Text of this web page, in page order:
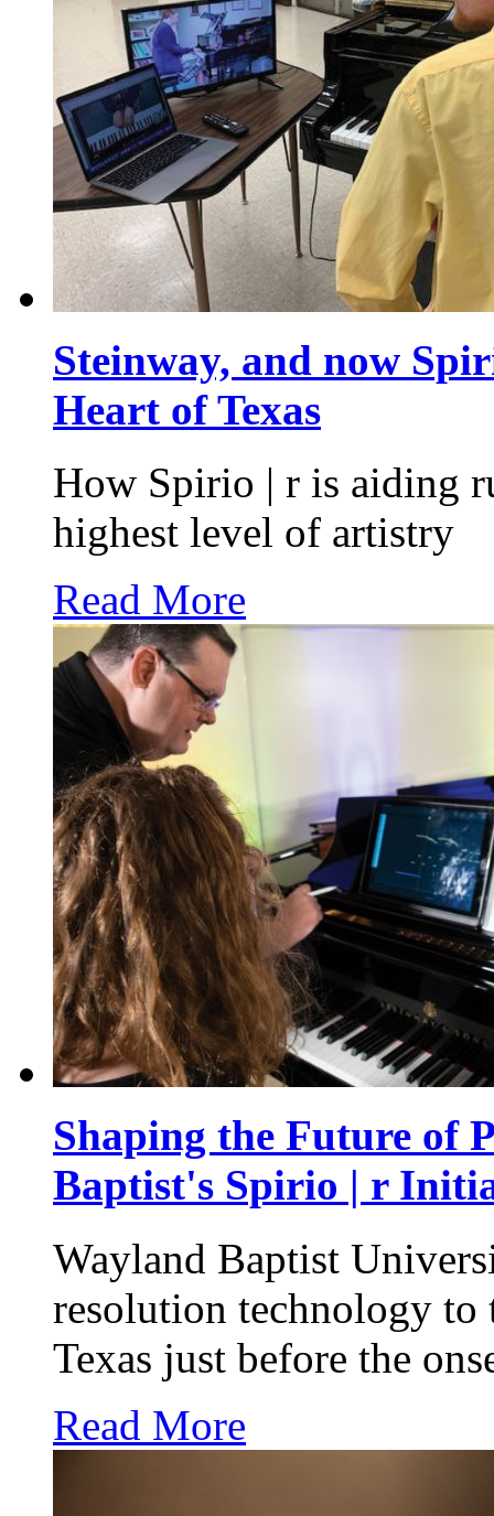
Steinway, and now
Heart of Texas
How Spirio | r is aiding
highest level of artistry
Read More
Shaping the Future of
Baptist's Spirio | r
Wayland Baptist
resolution technology
Texas just before the
Read More